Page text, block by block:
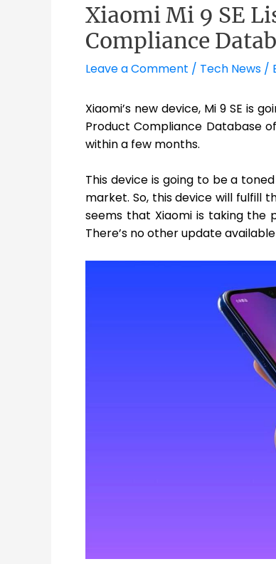
Xiaomi Mi 9 SE
Compliance
Leave a Comment / Tech News /
Xiaomi’s new device, Mi 9 SE is
Product Compliance Database
within a few months.
This device is going to be a
market. So, this device will fulfill
seems that Xiaomi is taking the
There’s no other update